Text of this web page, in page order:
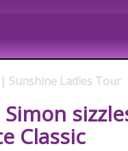
Sunshine Ladies Tour
Simon
Classic